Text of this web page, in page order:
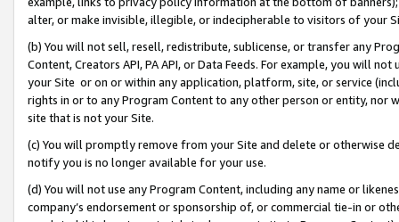
alter, or make invisible, illegible, or indecipherable to visitors of your
(b) You will not sell, resell, redistribute, sublicense, or transfer any
Content, Creators API, PA API, or Data Feeds. For example, you will
your Site or on or within any application, platform, site, or service
rights in or to any Program Content to any other person or entity, nor
site that is not your Site.
(c) You will promptly remove from your Site and delete or otherwise
notify you is no longer available for your use.
(d) You will not use any Program Content, including any name or
company’s endorsement or sponsorship of, or commercial tie-in or